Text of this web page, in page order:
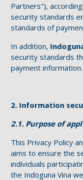
Partners"),
security standards
standards of
In addition,
security standards
payment information.
2. Information
2.1. Purpose of
This Privacy Policy
aims to ensure the
individuals
the Indoguna Vina